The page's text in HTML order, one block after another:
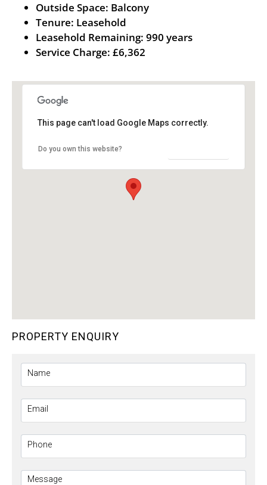
Outside Space: Balcony
Tenure: Leasehold
Leasehold Remaining: 990 years
Service Charge: £6,362
This page can't load Google Maps correctly.
Do you own this website?
PROPERTY ENQUIRY